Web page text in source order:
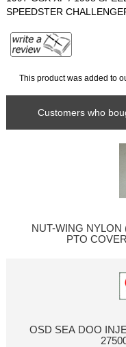
SPEEDSTER
This product was added to
Customers who
NUT-WING NYLON
PTO
OSD SEA DOO